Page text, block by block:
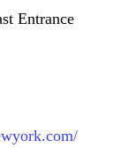
Entrance